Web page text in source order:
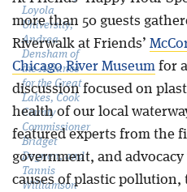
Loyola
University,
Andrea
Densham of
the Alliance
for the Great
Lakes, Cook
County
Commissioner
Bridget
Degnen, and
Tannis
Williamson
more than 50 guests
Riverwalk at Friends’
Chicago River Museum for
discussion focused on
health of our local
featured experts from the
government, and
causes of plastic pollution,